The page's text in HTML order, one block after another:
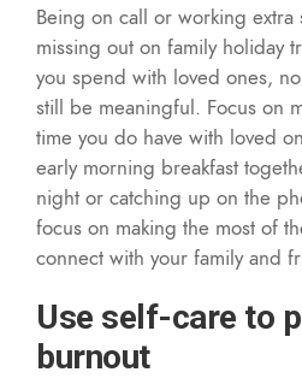
Being on call or working extra
missing out on family holiday
you spend with loved ones,
still be meaningful. Focus on
time you do have with loved
early morning breakfast
night or catching up on the
focus on making the most of
connect with your family and
Use self-care to
burnout